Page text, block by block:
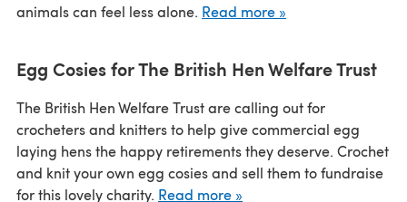
animals can feel less alone. Read more »
Egg Cosies for The British Hen Welfare Trust
The British Hen Welfare Trust are calling out for
crocheters and knitters to help give commercial egg
laying hens the happy retirements they deserve. Crochet
and knit your own egg cosies and sell them to fundraise
for this lovely charity. Read more »